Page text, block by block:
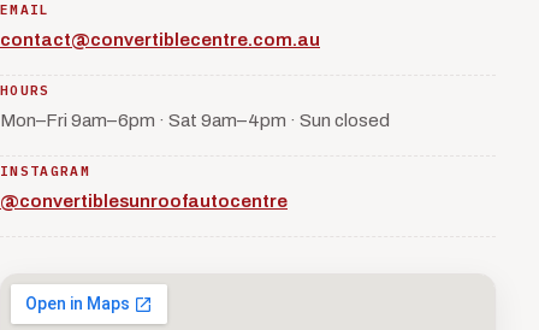
EMAIL
contact@convertiblecentre.com.au
HOURS
Mon–Fri 9am–6pm · Sat 9am–4pm · Sun closed
INSTAGRAM
@convertiblesunroofautocentre